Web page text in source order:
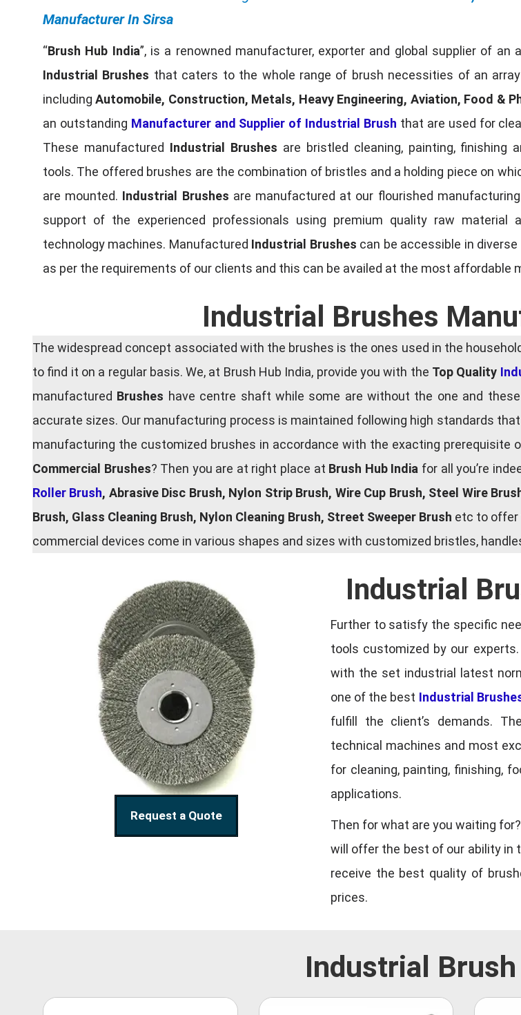
Manufacturer In Sirsa
“Brush Hub India”, is a renowned manufacturer, exporter and global supplier of an
Industrial Brushes that caters to the whole range of brush necessities of an
includingAutomobile, Construction, Metals, Heavy Engineering, Aviation, Food &
an outstanding Manufacturer and Supplier of Industrial Brush that are used for
These manufactured Industrial Brushes are bristled cleaning, painting, finishing
tools. The offered brushes are the combination of bristles and a holding piece on
are mounted. Industrial Brushes are manufactured at our flourished
support of the experienced professionals using premium quality raw material
technology machines. Manufactured Industrial Brushes can be accessible in
as per the requirements of our clients and this can be availed at the most affordable
Industrial Brushes
The widespread concept associated with the brushes is the ones used in the
to find it on a regular basis. We, at Brush Hub India, provide you with the Top Quality
manufactured Brushes have centre shaft while some are without the one and
accurate sizes. Our manufacturing process is maintained following high standards
manufacturing the customized brushes in accordance with the exacting prerequisite
Commercial Brushes? Then you are at right place at Brush Hub India for all you’re
Roller Brush, Abrasive Disc Brush, Nylon Strip Brush, Wire Cup Brush, Steel Wire
Brush, Glass Cleaning Brush, Nylon Cleaning Brush, Street Sweeper Brush etc to offer
commercial devices come in various shapes and sizes with customized bristles,
Request a Quote
Industrial
Further to satisfy the specific
tools customized by our
with the set industrial latest
one of the best Industrial
fulfill the client’s demands.
technical machines and most
for cleaning, painting, finishing,
applications.
Then for what are you waiting
will offer the best of our ability in
receive the best quality of
prices.
Industrial